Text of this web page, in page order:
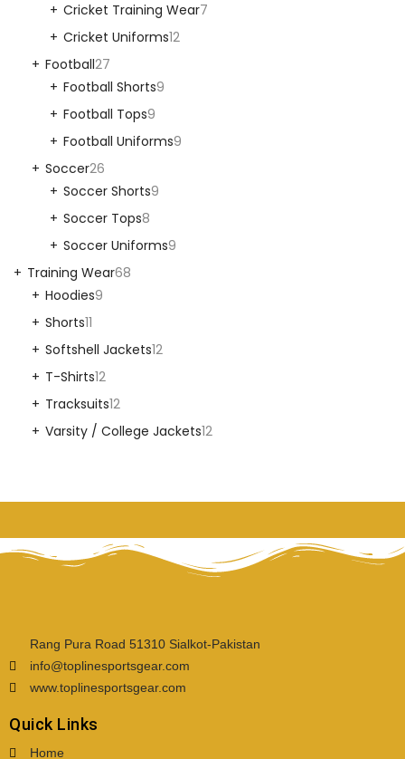
Cricket Training Wear7
Cricket Uniforms12
Football27
Football Shorts9
Football Tops9
Football Uniforms9
Soccer26
Soccer Shorts9
Soccer Tops8
Soccer Uniforms9
Training Wear68
Hoodies9
Shorts11
Softshell Jackets12
T-Shirts12
Tracksuits12
Varsity / College Jackets12
Rang Pura Road 51310 Sialkot-Pakistan
info@toplinesportsgear.com
www.toplinesportsgear.com
Quick Links
Home